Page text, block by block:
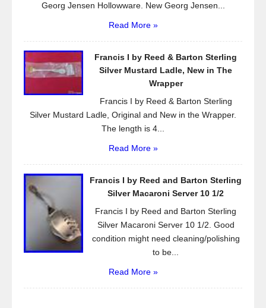
Georg Jensen Hollowware. New Georg Jensen...
Read More »
Francis I by Reed & Barton Sterling
Silver Mustard Ladle, New in The
Wrapper
Francis I by Reed & Barton Sterling
Silver Mustard Ladle, Original and New in the Wrapper.
The length is 4...
Read More »
Francis I by Reed and Barton Sterling
Silver Macaroni Server 10 1/2
Francis I by Reed and Barton Sterling
Silver Macaroni Server 10 1/2. Good
condition might need cleaning/polishing
to be...
Read More »